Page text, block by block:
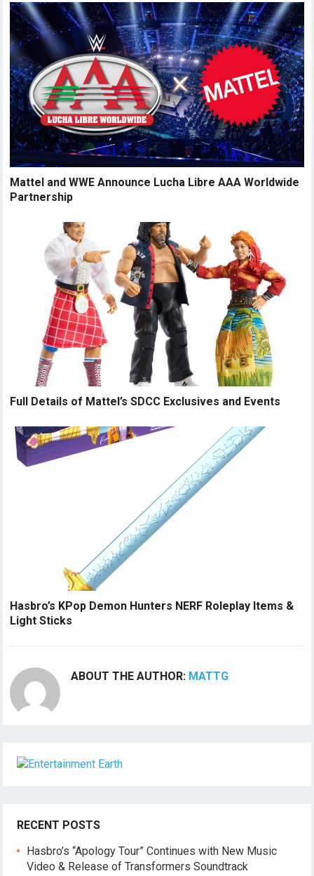
Mattel and WWE Announce Lucha Libre AAA Worldwide
Partnership
Full Details of Mattel’s SDCC Exclusives and Events
Hasbro’s KPop Demon Hunters NERF Roleplay Items &
Light Sticks
ABOUT THE AUTHOR: MATTG
RECENT POSTS
Hasbro’s “Apology Tour” Continues with New Music
Video & Release of Transformers Soundtrack